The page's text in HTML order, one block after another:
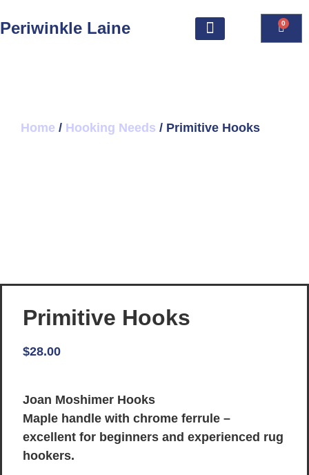
Periwinkle Laine 0
Home / Hooking Needs / Primitive Hooks
Primitive Hooks
$28.00
Joan Moshimer Hooks
Maple handle with chrome ferrule –
excellent for beginners and experienced rug
hookers.